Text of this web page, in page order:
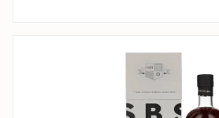
S.B.S Ecuador 2016